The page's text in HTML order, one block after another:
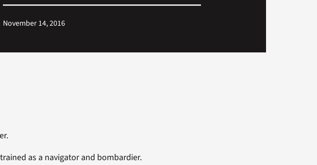
November 14, 2016
as a navigator and bombardier.